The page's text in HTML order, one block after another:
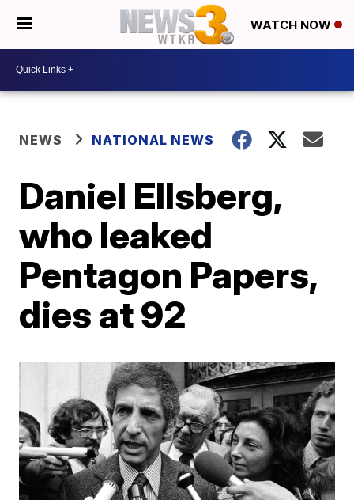
WATCH NOW
NEWS NATIONAL NEWS
Daniel Ellsberg,
who leaked
Pentagon Papers,
dies at 92